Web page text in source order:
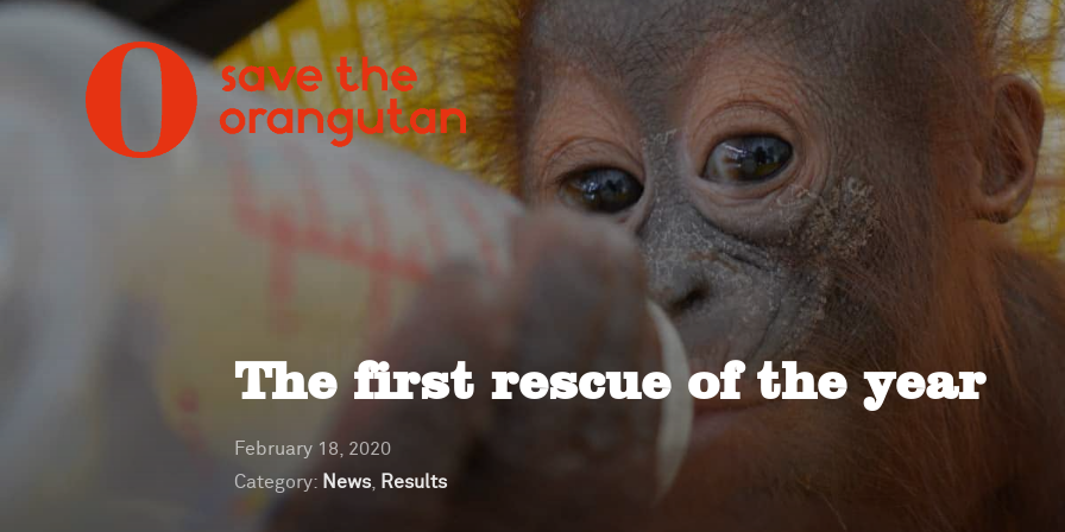
The first rescue of the year
February 18, 2020
Category: News Results